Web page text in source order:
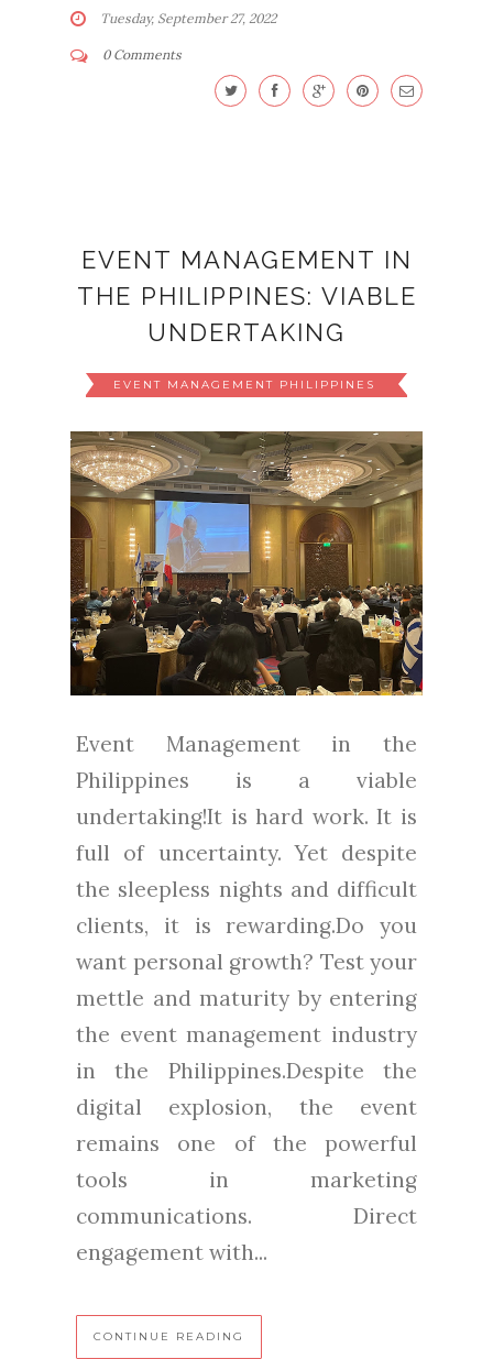
Tuesday, September 27, 2022
0 Comments
EVENT MANAGEMENT IN
THE PHILIPPINES: VIABLE
UNDERTAKING
EVENT MANAGEMENT PHILIPPINES
Event Management in the
Philippines is a viable
undertaking!It is hard work. It is
full of uncertainty. Yet despite
the sleepless nights and difficult
clients, it is rewarding.Do you
want personal growth? Test your
mettle and maturity by entering
the event management industry
in the Philippines.Despite the
digital explosion, the event
remains one of the powerful
tools in marketing
communications. Direct
engagement with...
CONTINUE READING